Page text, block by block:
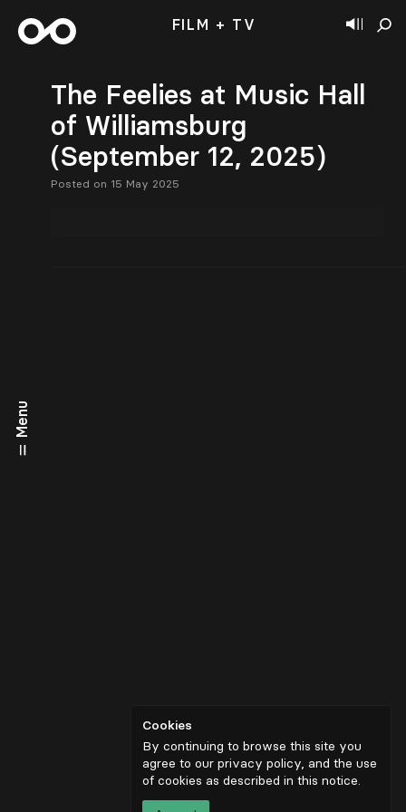
Menu
FILM + TV
The Feelies at Music Hall
of Williamsburg
(September 12, 2025)
Posted on 15 May 2025
Cookies
By continuing to browse this site you
agree to our privacy policy, and the use
of cookies as described in this notice.